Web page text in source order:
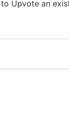
Upvote an